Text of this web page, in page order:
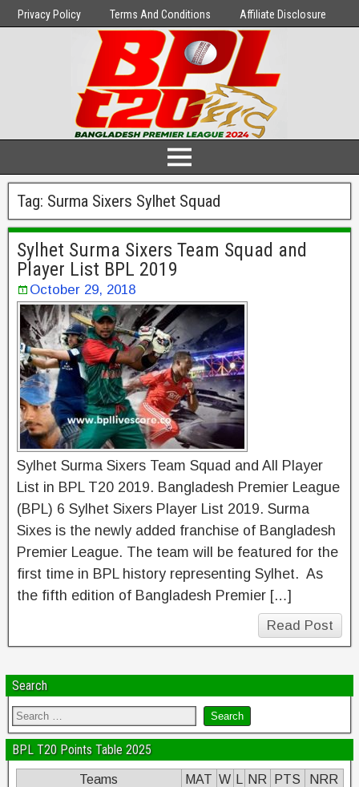
Privacy Policy Terms And Conditions Affiliate Disclosure
Tag: Surma Sixers Sylhet Squad
Sylhet Surma Sixers Team Squad and
Player List BPL 2019
October 29, 2018
Sylhet Surma Sixers Team Squad and All Player
List in BPL T20 2019. Bangladesh Premier League
(BPL) 6 Sylhet Sixers Player List 2019. Surma
Sixes is the newly added franchise of Bangladesh
Premier League. The team will be featured for the
first time in BPL history representing Sylhet. As
the fifth edition of Bangladesh Premier […]
Read Post
Search
BPL T20 Points Table 2025
Teams MAT W NR PTS
NRR